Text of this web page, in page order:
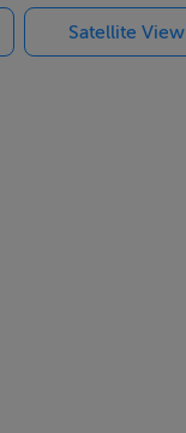
Satellite View